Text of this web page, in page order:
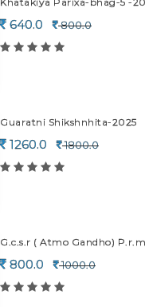
640.0 800.0
Guaratni Shikshnhita-2025
1260.0 1800.0
G.c.s.r ( Atmo Gandho)
800.0 1000.0